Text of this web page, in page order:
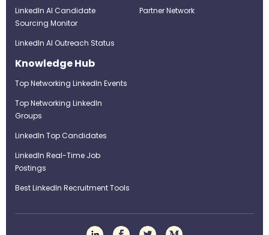
LinkedIn AI Candidate
Sourcing Monitor
LinkedIn AI Outreach Status
Partner Network
Knowledge Hub
Top Networking LinkedIn Events
Top Networking LinkedIn
Groups
LinkedIn Top Candidates
LinkedIn Real-Time Job
Postings
Best LinkedIn Recruitment Tools